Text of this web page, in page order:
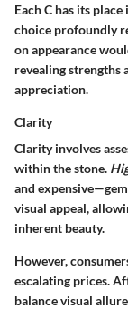
Each C has its
choice profoundly
on appearance
revealing strengths
appreciation.
Clarity
Clarity involves
within the stone.
and
visual appeal,
inherent beauty.
However,
escalating prices.
balance visual